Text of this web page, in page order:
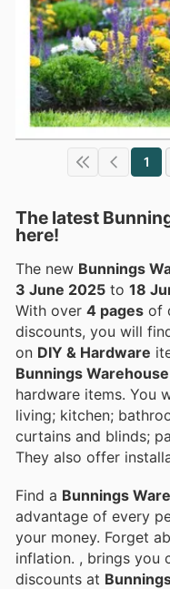
1
The latest
here!
The new Bunnings
3 June 2025 to 18
With over 4 pages of
discounts, you will
on DIY & Hardware
Bunnings Warehouse
hardware items. You
living; kitchen;
curtains and blinds;
They also offer
Find a Bunnings
advantage of every
your money. Forget
inflation. , brings you
discounts at